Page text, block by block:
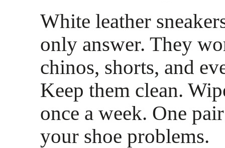
White leather
only answer. They
chinos, shorts, and
Keep them clean.
once a week. One
your shoe problems.